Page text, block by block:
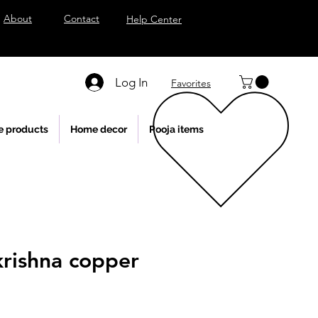
About Contact Help Center
Log In Favorites
products Home decor Pooja items
copper